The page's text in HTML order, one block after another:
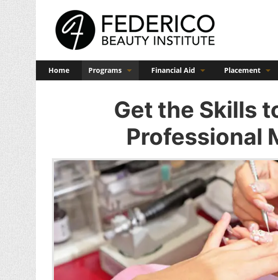
Home Programs
Cosmetology
Admissions
FAQs
Financial Aid Placement
Get the Skills
Professional